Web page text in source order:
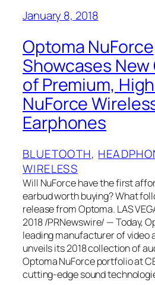
January 8, 2018
Optoma NuForce
Showcases
of Premium,
NuForce
Earphones
BLUETOOTH,
WIRELESS
Will NuForce have the first
earbud worth buying? What
release from Optoma. LAS
2018 /PRNewswire/ — Today,
leading manufacturer of video
unveils its 2018 collection of
Optoma NuForce portfolio at
cutting-edge sound